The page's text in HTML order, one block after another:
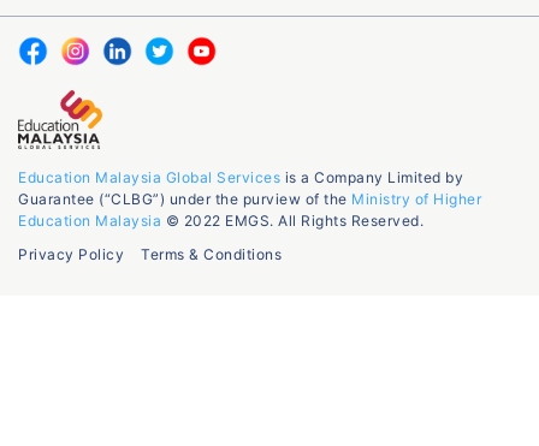
Education Malaysia Global Services is a Company Limited by
Guarantee (“CLBG”) under the purview of the Ministry of Higher
Education Malaysia © 2022 EMGS. All Rights Reserved.
Privacy Policy
Terms & Conditions